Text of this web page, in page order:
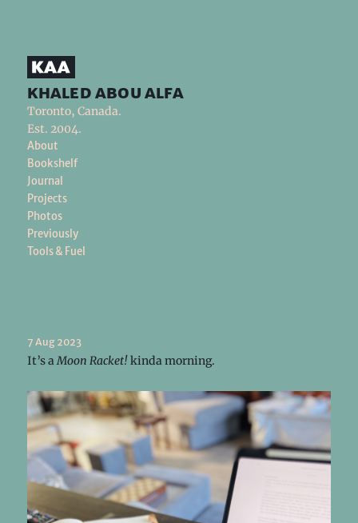
khaled abou alfa
Toronto, Canada.
Est. 2004.
About
Bookshelf
Journal
Projects
Photos
Previously
Tools & Fuel
7 Aug 2023
It’s aMoon Racket!kinda morning.